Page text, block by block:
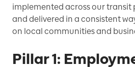
implemented across our
and delivered in a consistent
on local communities and
Pillar 1: